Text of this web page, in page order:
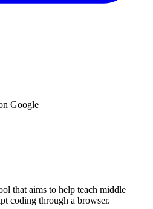
Google
that aims to help teach middle
coding through a browser.